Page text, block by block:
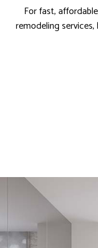
For fast,
remodeling